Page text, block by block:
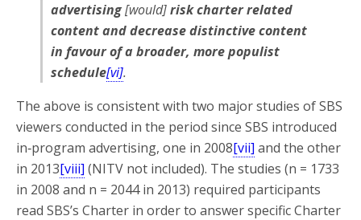
advertising[would]risk charter related
content and decrease distinctive content
in favour of a broader, more populist
schedule[vi].
The above is consistent with two major studies of SBS
viewers conducted in the period since SBS introduced
in‑program advertising, one in 2008[vii] and the other
in 2013[viii] (NITV not included). The studies (n = 1733
in 2008 and n = 2044 in 2013) required participants
read SBS’s Charter in order to answer specific Charter